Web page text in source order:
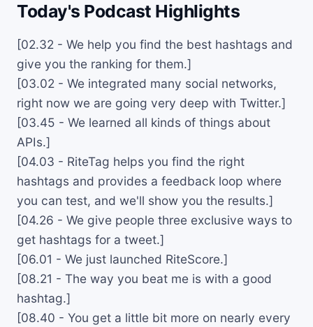
Today's Podcast Highlights
[02.32 - We help you find the best hashtags and
give you the ranking for them.]
[03.02 - We integrated many social networks,
right now we are going very deep with Twitter.]
[03.45 - We learned all kinds of things about
APIs.]
[04.03 - RiteTag helps you find the right
hashtags and provides a feedback loop where
you can test, and we'll show you the results.]
[04.26 - We give people three exclusive ways to
get hashtags for a tweet.]
[06.01 - We just launched RiteScore.]
[08.21 - The way you beat me is with a good
hashtag.]
[08.40 - You get a little bit more on nearly every